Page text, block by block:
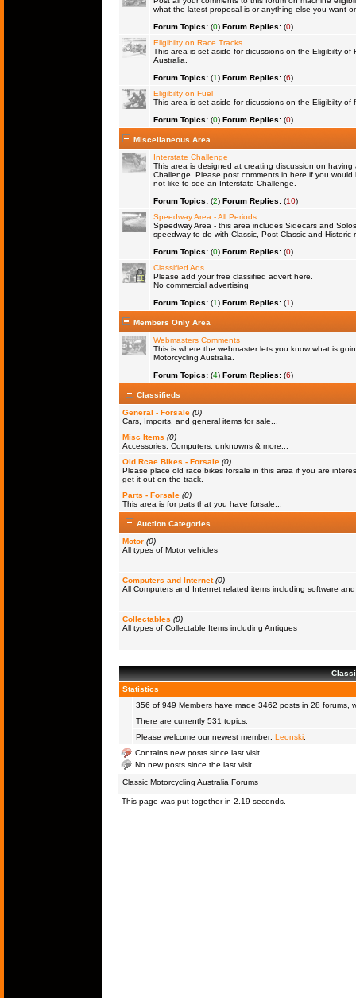
what the latest proposal is or anything else you want
Forum Topics:(0) Forum Replies:(0)
Eligibilty on Race Tracks
This area is set aside for dicussions on the Eligibilty of
Australia.
Forum Topics:(1) Forum Replies:(6)
Eligibilty on Fuel
This area is set aside for dicussions on the Eligibilty of
Forum Topics:(0) Forum Replies:(0)
Miscellaneous Area
Interstate Challenge
This area is designed at creating discussion on having
Challenge. Please post comments in here if you would
not like to see an Interstate Challenge.
Forum Topics:(2) Forum Replies:(10)
Speedway Area - All Periods
Speedway Area - this area includes Sidecars and
speedway to do with Classic, Post Classic and Historic
Forum Topics:(0) Forum Replies:(0)
Classified Ads
Please add your free classified advert here.
No commercial advertising
Forum Topics:(1) Forum Replies:(1)
Members Only Area
Webmasters Comments
This is where the webmaster lets you know what is
Motorcycling Australia.
Forum Topics:(4) Forum Replies:(6)
Classifieds
General - Forsale (0)
Cars, Imports, and general items for sale...
Misc Items (0)
Accessories, Computers, unknowns & more...
Old Rcae Bikes - Forsale (0)
Please place old race bikes forsale in this area if you are
get it out on the track.
Parts - Forsale (0)
This area is for pats that you have forsale...
Auction Categories
Motor (0)
All types of Motor vehicles
Computers and Internet (0)
All Computers and Internet related items including software
Collectables (0)
All types of Collectable Items including Antiques
Statistics
356 of 949 Membershave made 3462 posts in 28 forums,
There are currently 531 topics.
Please welcome our newest member: Leonski.
Contains new posts since last visit.
No new posts since the last visit.
Classic Motorcycling Australia Forums
This page was put together in 2.19 seconds.